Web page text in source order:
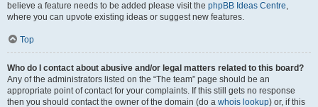
believe a feature needs to be added please visit the phpBB Ideas Centre,
where you can upvote existing ideas or suggest new features.
Top
Who do I contact about abusive and/or legal matters related to this board?
Any of the administrators listed on the “The team” page should be an
appropriate point of contact for your complaints. If this still gets no response
then you should contact the owner of the domain (do a whois lookup) or, if this